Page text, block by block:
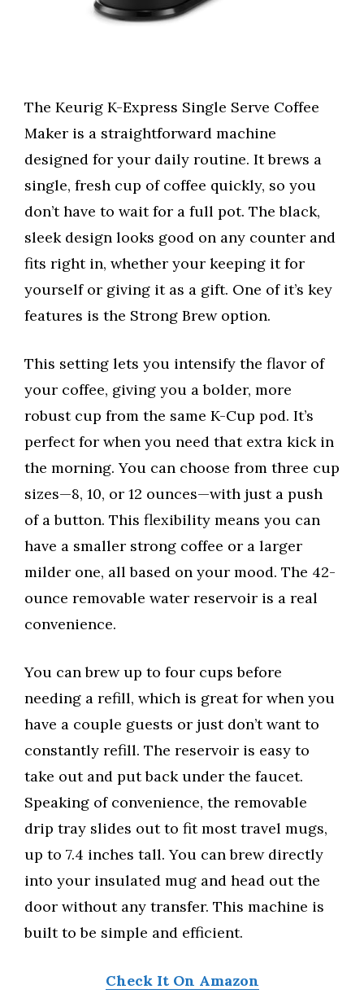
The Keurig K-Express Single Serve Coffee
Maker is a straightforward machine
designed for your daily routine. It brews a
single, fresh cup of coffee quickly, so you
don’t have to wait for a full pot. The black,
sleek design looks good on any counter and
fits right in, whether your keeping it for
yourself or giving it as a gift. One of it’s key
features is the Strong Brew option.
This setting lets you intensify the flavor of
your coffee, giving you a bolder, more
robust cup from the same K-Cup pod. It’s
perfect for when you need that extra kick in
the morning. You can choose from three cup
sizes—8, 10, or 12 ounces—with just a push
of a button. This flexibility means you can
have a smaller strong coffee or a larger
milder one, all based on your mood. The 42-
ounce removable water reservoir is a real
convenience.
You can brew up to four cups before
needing a refill, which is great for when you
have a couple guests or just don’t want to
constantly refill. The reservoir is easy to
take out and put back under the faucet.
Speaking of convenience, the removable
drip tray slides out to fit most travel mugs,
up to 7.4 inches tall. You can brew directly
into your insulated mug and head out the
door without any transfer. This machine is
built to be simple and efficient.
Check It On Amazon